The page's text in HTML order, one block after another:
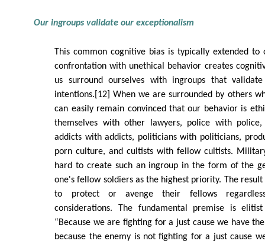
Our ingroups validate our exceptionalism
This common cognitive bias is typically extended to
confrontation with unethical behavior creates
us surround ourselves with ingroups that
intentions.[12] When we are surrounded by others
can easily remain convinced that our behavior is
themselves with other lawyers, police with
addicts with addicts, politicians with politicians,
porn culture, and cultists with fellow cultists.
hard to create such an ingroup in the form of the
one's fellow soldiers as the highest priority. The
to protect or avenge their fellows
considerations. The fundamental premise is
“Because we are fighting for a just cause we have
because the enemy is not fighting for a just cause